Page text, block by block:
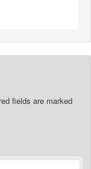
fields are marked